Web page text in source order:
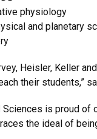
physiology
and planetary
Heisler, Keller
their students,”
is proud of
the ideal of